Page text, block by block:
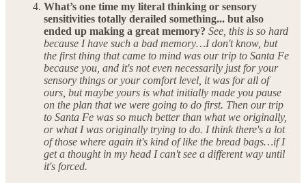
What’s one time my literal thinking or sensory
sensitivities totally derailed something... but also
ended up making a great memory? See, this is so hard
because I have such a bad memory…I don't know, but
the first thing that came to mind was our trip to Santa Fe
because you, and it's not even necessarily just for your
sensory things or your comfort level, it was for all of
ours, but maybe yours is what initially made you pause
on the plan that we were going to do first. Then our trip
to Santa Fe was so much better than what we originally,
or what I was originally trying to do. I think there's a lot
of those where again it's kind of like the bread bags…if I
get a thought in my head I can't see a different way until
it's forced.